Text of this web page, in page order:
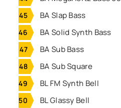
BA Slap Bass
BA Solid Synth Bass
BA Sub Bass
BA Sub Square
BL FM Synth Bell
BL Glassy Bell